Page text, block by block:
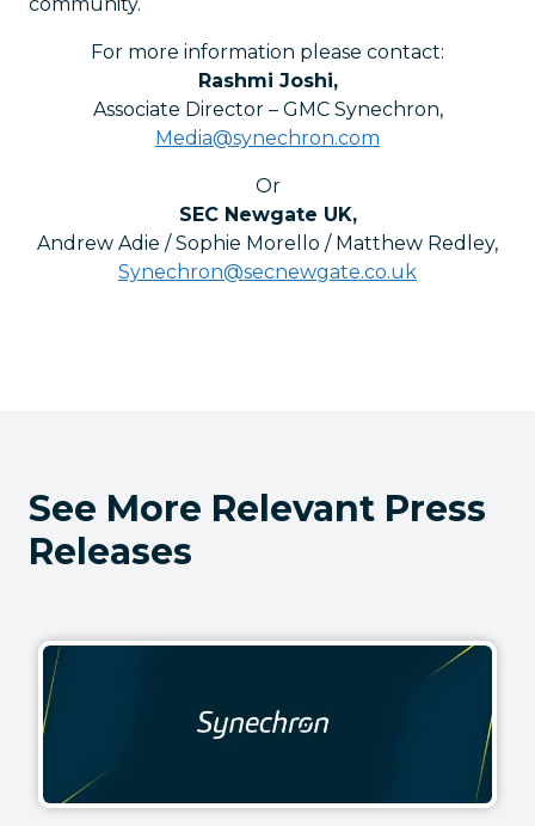
For more information please contact:
Rashmi Joshi,
Associate Director – GMC Synechron,
Media@synechron.com
Or
SEC Newgate UK,
Andrew Adie / Sophie Morello / Matthew Redley,
Synechron@secnewgate.co.uk
See More Relevant Press
Releases